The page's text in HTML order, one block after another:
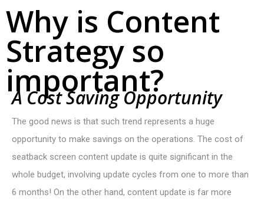
Why is Content
Strategy so
important?
ACostSavingOpportunity
The good news is that such trend represents a huge
opportunity to make savings on the operations. The cost of
seatback screen content update is quite significant in the
whole budget, involving update cycles from one to more than
6 months! On the other hand, content update is far more